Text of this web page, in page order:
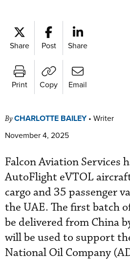
Share Post Share
Print Copy Email
ByCHARLOTTE BAILEY• Writer
November 4, 2025
Falcon Aviation Services
AutoFlight eVTOL
cargo and 35 passenger
the UAE. The first batch
be delivered from China
will be used to support
National Oil Company